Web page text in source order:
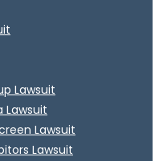
Lawsuit
Lawsuit
Lawsuit
Lawsuit